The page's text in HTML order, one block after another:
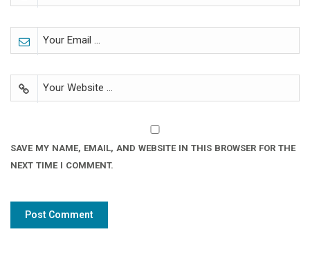
SAVE MY NAME, EMAIL, AND WEBSITE IN THIS BROWSER FOR THE
NEXT TIME I COMMENT.